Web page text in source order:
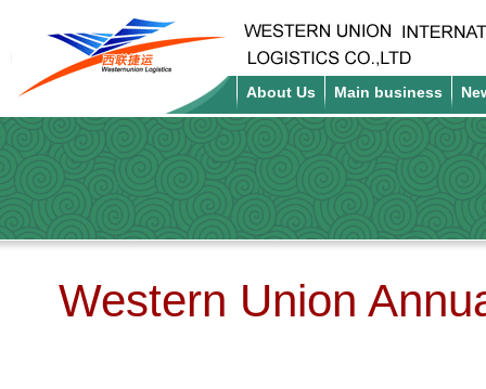
About Us Main business
Western Union